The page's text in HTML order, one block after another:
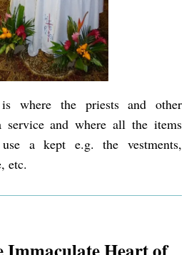
where the priests and other
service and where all the items
a kept e.g. the vestments,
etc.